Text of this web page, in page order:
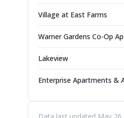
Village at East Farms
Warner Gardens Co-Op
Lakeview
Enterprise Apartments &